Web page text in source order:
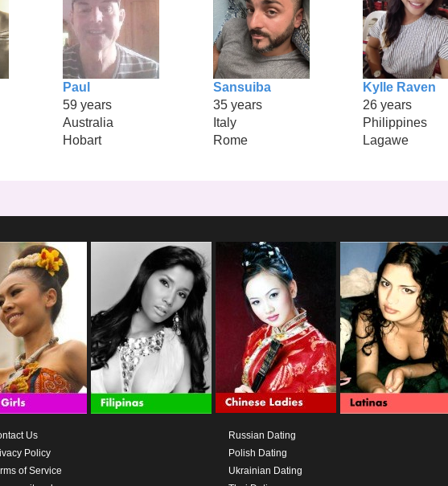
Paul
59 years
Australia
Hobart
Sansuiba
35 years
Italy
Rome
Kylle Raven
26 years
Philippines
Lagawe
Us
Policy
of Service
Russian Dating
Polish Dating
Ukrainian Dating